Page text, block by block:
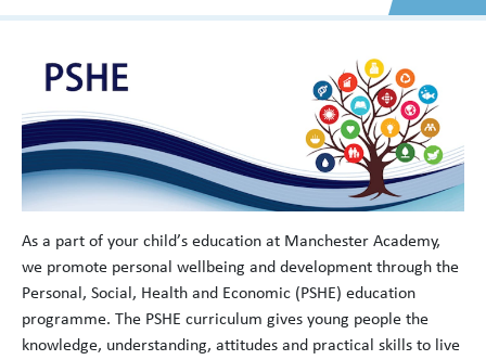
As a part of your child’s education at Manchester Academy,
we promote personal wellbeing and development through the
Personal, Social, Health and Economic (PSHE) education
programme. The PSHE curriculum gives young people the
knowledge, understanding, attitudes and practical skills to live